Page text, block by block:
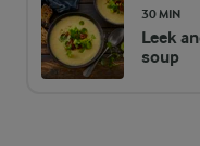
30 MIN
Leek
soup